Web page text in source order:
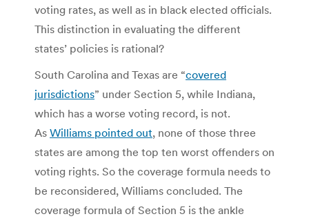
voting rates, as well as in black elected officials.
This distinction in evaluating the different
states’ policies is rational?
South Carolina and Texas are “covered
jurisdictions” under Section 5, while Indiana,
which has a worse voting record, is not.
As Williams pointed out, none of those three
states are among the top ten worst offenders on
voting rights. So the coverage formula needs to
be reconsidered, Williams concluded. The
coverage formula of Section 5 is the ankle